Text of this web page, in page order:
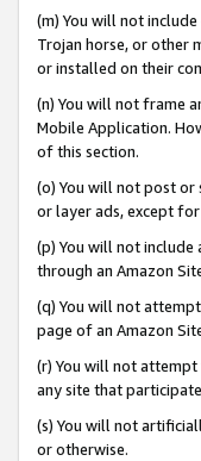
(m) You will not
Trojan horse, or other
or installed on their
(n) You will not frame
Mobile Application.
of this section.
(o) You will not post or
or layer ads, except
(p) You will not include
through an Amazon
(q) You will not
page of an Amazon
(r) You will not
any site that
(s) You will not
or otherwise.